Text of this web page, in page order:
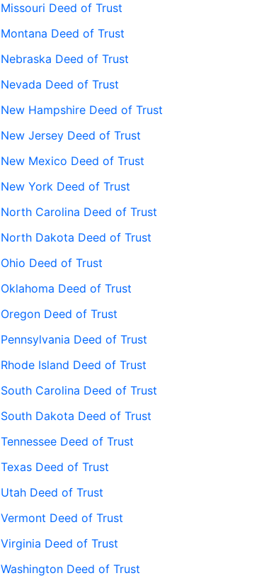
Missouri Deed of Trust
Montana Deed of Trust
Nebraska Deed of Trust
Nevada Deed of Trust
New Hampshire Deed of Trust
New Jersey Deed of Trust
New Mexico Deed of Trust
New York Deed of Trust
North Carolina Deed of Trust
North Dakota Deed of Trust
Ohio Deed of Trust
Oklahoma Deed of Trust
Oregon Deed of Trust
Pennsylvania Deed of Trust
Rhode Island Deed of Trust
South Carolina Deed of Trust
South Dakota Deed of Trust
Tennessee Deed of Trust
Texas Deed of Trust
Utah Deed of Trust
Vermont Deed of Trust
Virginia Deed of Trust
Washington Deed of Trust